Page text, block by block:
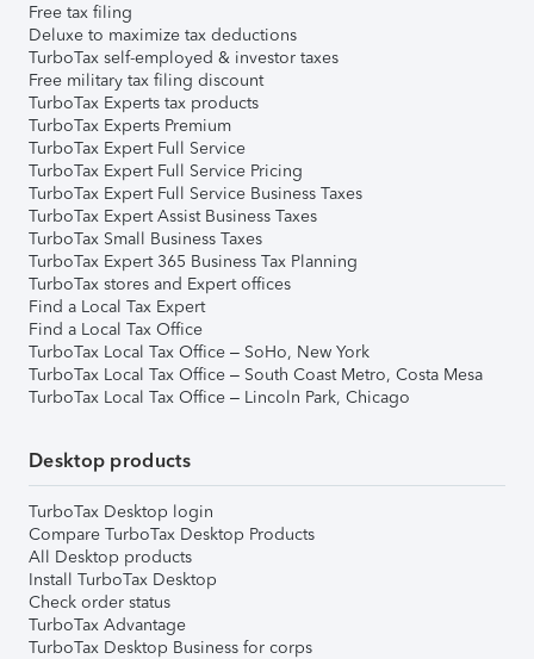
Free tax filing
Deluxe to maximize tax deductions
TurboTax self-employed & investor taxes
Free military tax filing discount
TurboTax Experts tax products
TurboTax Experts Premium
TurboTax Expert Full Service
TurboTax Expert Full Service Pricing
TurboTax Expert Full Service Business Taxes
TurboTax Expert Assist Business Taxes
TurboTax Small Business Taxes
TurboTax Expert 365 Business Tax Planning
TurboTax stores and Expert offices
Find a Local Tax Expert
Find a Local Tax Office
TurboTax Local Tax Office – SoHo, New York
TurboTax Local Tax Office – South Coast Metro, Costa Mesa
TurboTax Local Tax Office – Lincoln Park, Chicago
Desktop products
TurboTax Desktop login
Compare TurboTax Desktop Products
All Desktop products
Install TurboTax Desktop
Check order status
TurboTax Advantage
TurboTax Desktop Business for corps